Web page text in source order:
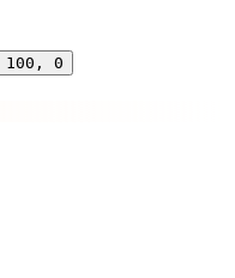
0